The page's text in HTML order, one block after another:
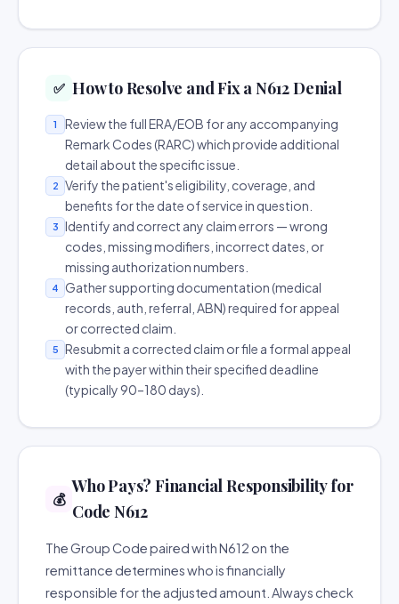
✅ How to Resolve and Fix a N612 Denial
1
Review the full ERA/EOB for any accompanying
Remark Codes (RARC) which provide additional
detail about the specific issue.
2
Verify the patient's eligibility, coverage, and
benefits for the date of service in question.
3
Identify and correct any claim errors — wrong
codes, missing modifiers, incorrect dates, or
missing authorization numbers.
4
Gather supporting documentation (medical
records, auth, referral, ABN) required for appeal
or corrected claim.
5
Resubmit a corrected claim or file a formal appeal
with the payer within their specified deadline
(typically 90–180 days).
💰
Who Pays? Financial Responsibility for
Code N612
The Group Code paired with N612 on the
remittance determines who is financially
responsible for the adjusted amount. Always check